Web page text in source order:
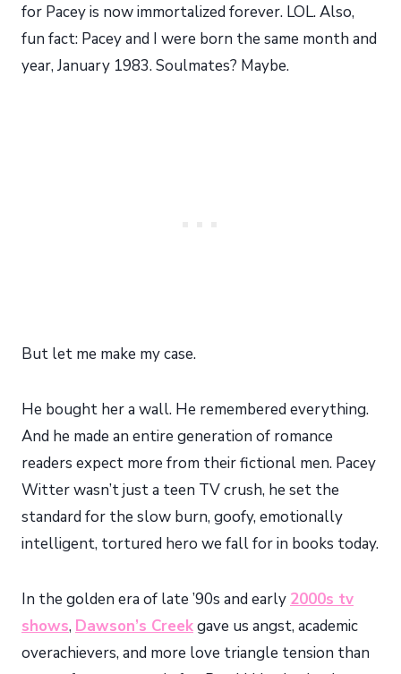
for Pacey is now immortalized forever. LOL. Also,
fun fact: Pacey and I were born the same month and
year, January 1983. Soulmates? Maybe.
But let me make my case.
He bought her a wall. He remembered everything.
And he made an entire generation of romance
readers expect more from their fictional men. Pacey
Witter wasn’t just a teen TV crush, he set the
standard for the slow burn, goofy, emotionally
intelligent, tortured hero we fall for in books today.
In the golden era of late ’90s and early 2000s tv
shows, Dawson’s Creekgave us angst, academic
overachievers, and more love triangle tension than